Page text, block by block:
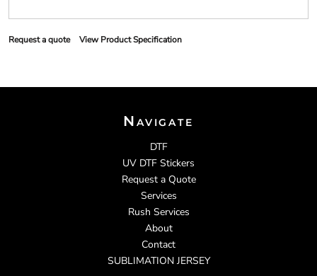
Request a quote View Product Specification
Navigate
DTF
UV DTF Stickers
Request a Quote
Services
Rush Services
About
Contact
SUBLIMATION JERSEY